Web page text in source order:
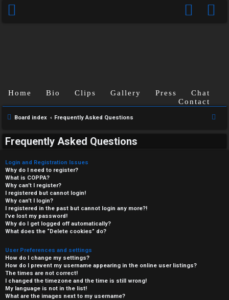
Home Bio Clips Gallery Press
Chat
Contact
Board index Frequently Asked Questions
Frequently Asked Questions
Login and Registration Issues
Why do I need to register?
What is COPPA?
Why can’t I register?
I registered but cannot login!
Why can’t I login?
I registered in the past but cannot login any more?!
I’ve lost my password!
Why do I get logged off automatically?
What does the “Delete cookies” do?
User Preferences and settings
How do I change my settings?
How do I prevent my username appearing in the online user listings?
The times are not correct!
I changed the timezone and the time is still wrong!
My language is not in the list!
What are the images next to my username?